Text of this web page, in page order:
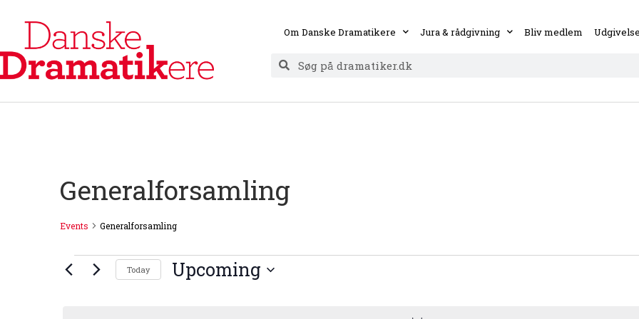
Om Danske Dramatikere Jura & rådgivning Bliv medlem
Generalforsamling
Events Generalforsamling
Today Upcoming